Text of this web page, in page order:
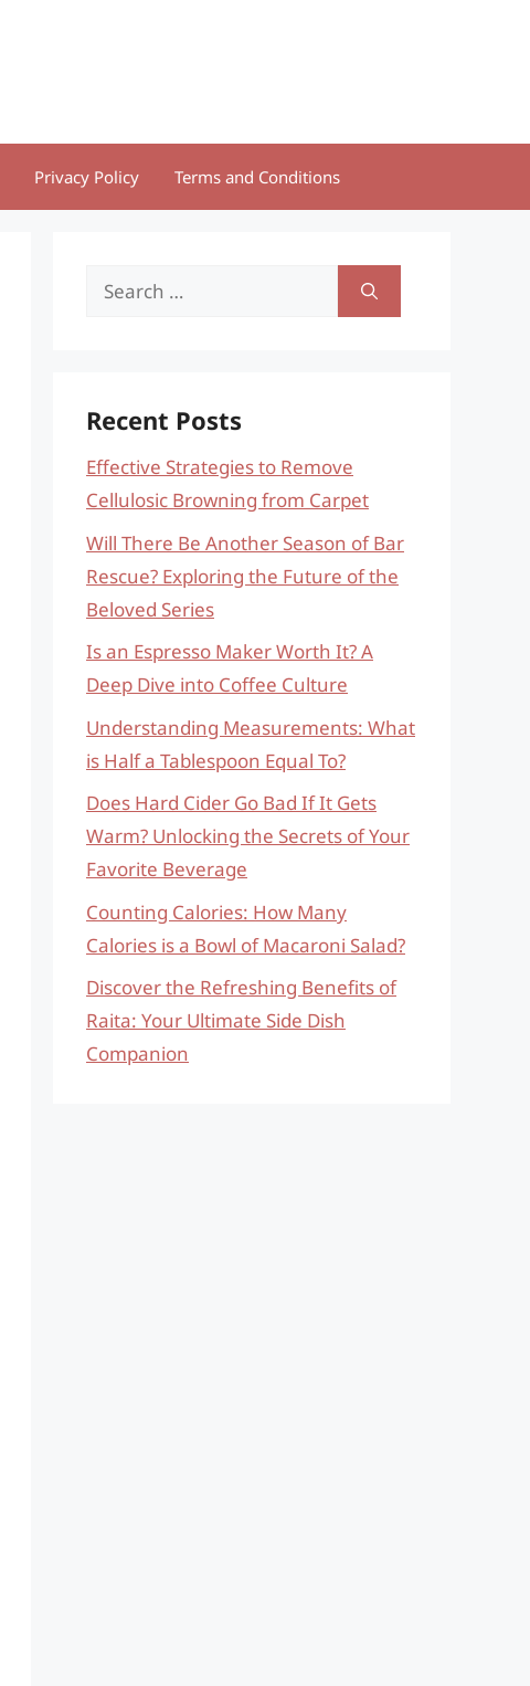
Privacy Policy Terms and Conditions
Search
Recent Posts
Effective Strategies to Remove
Cellulosic Browning from Carpet
Will There Be Another Season of Bar
Rescue? Exploring the Future of the
Beloved Series
Is an Espresso Maker Worth It? A
Deep Dive into Coffee Culture
Understanding Measurements: What
is Half a Tablespoon Equal To?
Does Hard Cider Go Bad If It Gets
Warm? Unlocking the Secrets of Your
Favorite Beverage
Counting Calories: How Many
Calories is a Bowl of Macaroni Salad?
Discover the Refreshing Benefits of
Raita: Your Ultimate Side Dish
Companion